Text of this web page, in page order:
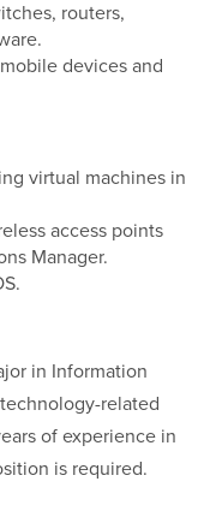
routers,
devices and
virtual machines in
access points
Manager.
in Information
related
of experience in
is required.